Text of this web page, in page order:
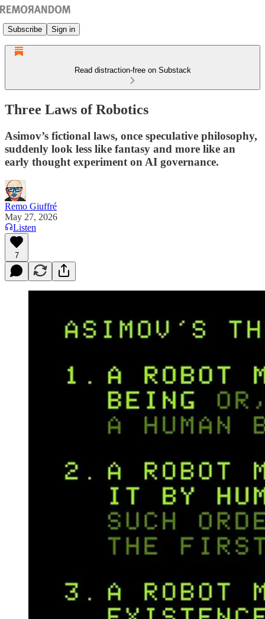
Subscribe Sign in
Read distraction-free on Substack
Three Laws of Robotics
Asimov’s fictional laws, once speculative philosophy,
suddenly look less like fantasy and more like an
early thought experiment on AI governance.
Remo Giuffré
May 27, 2026
Listen
7